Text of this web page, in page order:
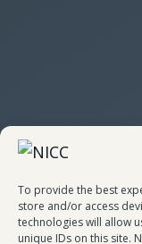
To provide the best
store and/or access
technologies will allow
unique IDs on this site.